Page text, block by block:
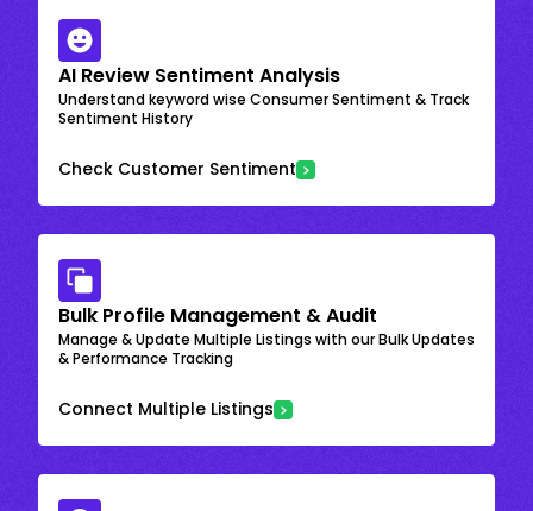
AI Review Sentiment Analysis
Understand keyword wise Consumer Sentiment & Track
Sentiment History
Check Customer Sentiment
Bulk Profile Management & Audit
Manage & Update Multiple Listings with our Bulk Updates
& Performance Tracking
Connect Multiple Listings